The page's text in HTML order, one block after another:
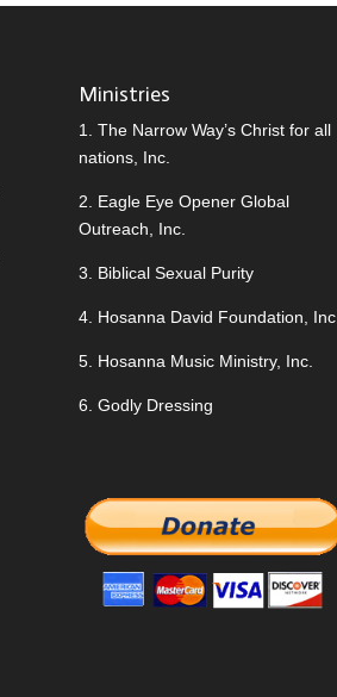
Ministries
1. The Narrow Way’s Christ for all
nations, Inc.
2. Eagle Eye Opener Global
Outreach, Inc.
3. Biblical Sexual Purity
4. Hosanna David Foundation, Inc.
5. Hosanna Music Ministry, Inc.
6. Godly Dressing